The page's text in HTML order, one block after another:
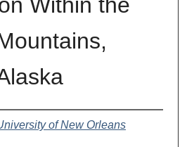
Within the
of New Orleans